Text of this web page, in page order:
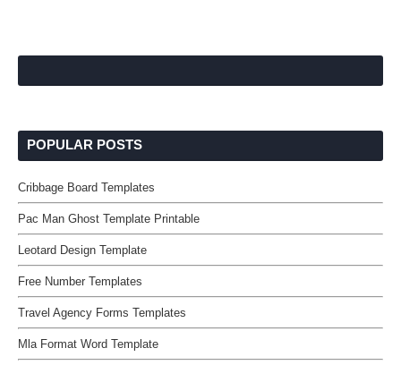
POPULAR POSTS
Cribbage Board Templates
Pac Man Ghost Template Printable
Leotard Design Template
Free Number Templates
Travel Agency Forms Templates
Mla Format Word Template